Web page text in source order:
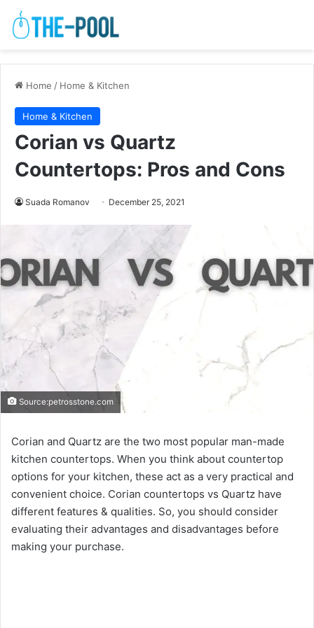
Home / Home & Kitchen
Home & Kitchen
Corian vs Quartz
Countertops: Pros and Cons
Suada Romanov December 25, 2021
Source:petrosstone.com
Corian and Quartz are the two most popular man-made
kitchen countertops. When you think about countertop
options for your kitchen, these act as a very practical and
convenient choice. Corian countertops vs Quartz have
different features & qualities. So, you should consider
evaluating their advantages and disadvantages before
making your purchase.